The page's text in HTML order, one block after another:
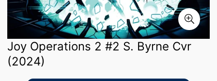
Joy Operations 2 #2 S. Byrne Cvr
(2024)